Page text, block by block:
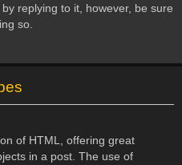
replying to it, however, be sure
so.
of HTML, offering great
in a post. The use of